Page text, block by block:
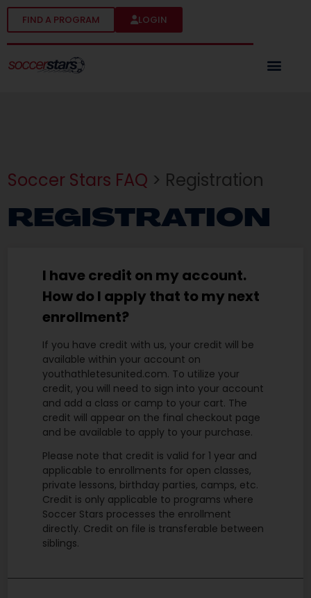
FIND A PROGRAM LOGIN
Soccer Stars FAQ > Registration
REGISTRATION
I have credit on my account.
How do I apply that to my next
enrollment?
If you have credit with us, your credit will be
available within your account on
youthathletesunited.com. To utilize your
credit, you will need to sign into your account
and add a class or camp to your cart. The
credit will appear on the final checkout page
and be available to apply to your purchase.
Please note that credit is valid for 1 year and
applicable to enrollments for open classes,
private lessons, birthday parties, camps, etc.
Credit is only applicable to programs where
Soccer Stars processes the enrollment
directly. Credit on file is transferable between
siblings.